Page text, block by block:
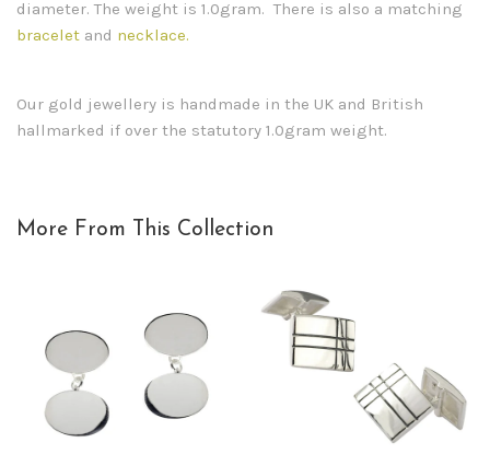
diameter. The weight is 1.0gram. There is also a matching
bracelet and necklace.
Our gold jewellery is handmade in the UK and British
hallmarked if over the statutory 1.0gram weight.
More From This Collection